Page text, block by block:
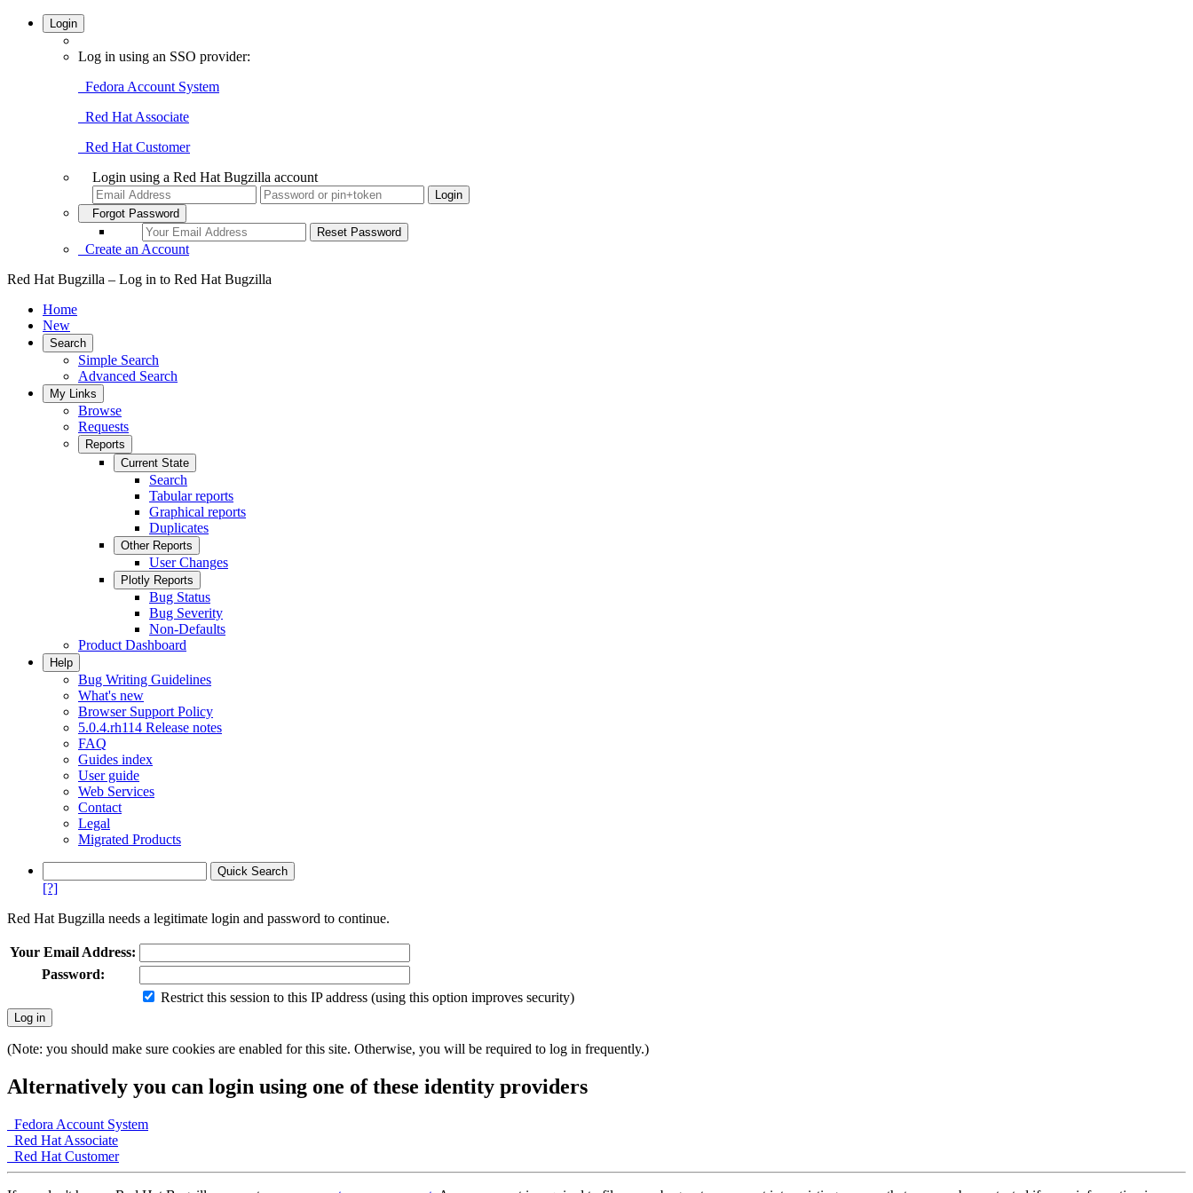
Login
Log in using an SSO provider:
Fedora Account System
Red Hat Associate
Red Hat Customer
Login using a Red Hat Bugzilla account
Forgot Password
Create an Account
Red Hat Bugzilla – Log in to Red Hat Bugzilla
Home
New
Search
Simple Search
Advanced Search
My Links
Browse
Requests
Reports
Current State
Search
Tabular reports
Graphical reports
Duplicates
Other Reports
User Changes
Plotly Reports
Bug Status
Bug Severity
Non-Defaults
Product Dashboard
Help
Bug Writing Guidelines
What's new
Browser Support Policy
5.0.4.rh114 Release notes
FAQ
Guides index
User guide
Web Services
Contact
Legal
Migrated Products
[?]
Red Hat Bugzilla needs a legitimate login and password to continue.
Your Email Address:
Password:
Restrict this session to this IP address (using this option improves security)
(Note: you should make sure cookies are enabled for this site. Otherwise, you will be required to log in frequently.)
Alternatively you can login using one of these identity providers
Fedora Account System
Red Hat Associate
Red Hat Customer